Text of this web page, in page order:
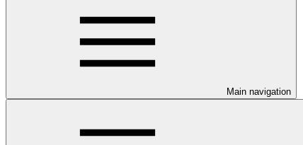
Main navigation